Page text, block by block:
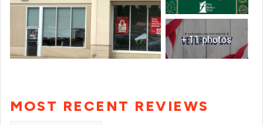
+ 11 photos
MOST RECENT REVIEWS